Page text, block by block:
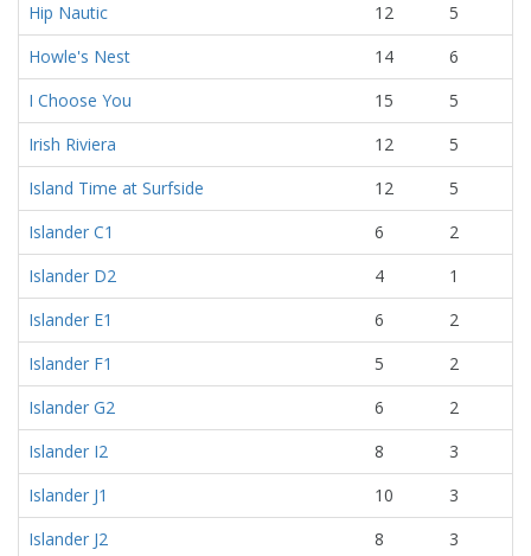
Hip Nautic
12
5
Howle's Nest
14
6
I Choose You
15
5
Irish Riviera
12
5
Island Time at Surfside
12
5
Islander C1
6
2
Islander D2
4
1
Islander E1
6
2
Islander F1
5
2
Islander G2
6
2
Islander I2
8
3
Islander J1
10
3
Islander J2
8
3